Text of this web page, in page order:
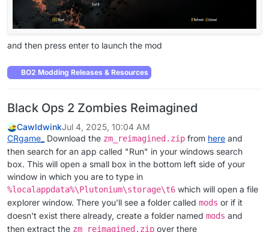
and then press enter to launch the mod
BO2 Modding Releases & Resources
Black Ops 2 Zombies Reimagined
CawldwinkJul 4, 2025, 10:04 AM
CRgame_
Download the zm_reimagined.zip from here and
then search for an app called "Run" in your windows search
box. This will open a small box in the bottom left side of your
window in which you are to type in
%localappdata%\Plutonium\storage\t6 which will open a file
explorer window. There you'll see a folder called mods or if it
doesn't exist there already, create a folder named mods and
then extract the zm_reimagined.zip over there